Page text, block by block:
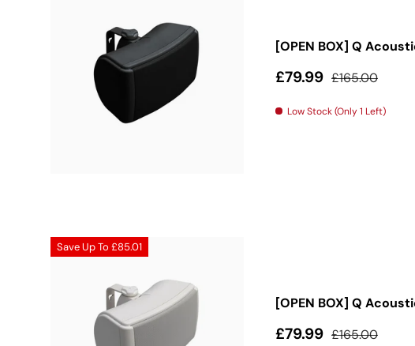
[OPEN BOX] Q
Sale price
£79.99 Regular price
£165.00
Low Stock (Only 1 Left)
Save Up To £85.01
[OPEN BOX] Q
Sale price
£79.99 Regular price
£165.00